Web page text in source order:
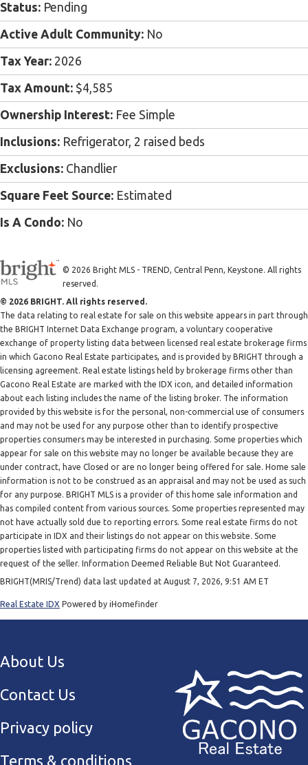
Status: Pending
Active Adult Community: No
Tax Year: 2026
Tax Amount: $4,585
Ownership Interest: Fee Simple
Inclusions: Refrigerator, 2 raised beds
Exclusions: Chandlier
Square Feet Source: Estimated
Is A Condo: No
© 2026 Bright MLS - TREND, Central Penn, Keystone. All rights
reserved.
© 2026 BRIGHT. All rights reserved.
The data relating to real estate for sale on this website appears in part through
the BRIGHT Internet Data Exchange program, a voluntary cooperative
exchange of property listing data between licensed real estate brokerage firms
in which Gacono Real Estate participates, and is provided by BRIGHT through a
licensing agreement. Real estate listings held by brokerage firms other than
Gacono Real Estate are marked with the IDX icon, and detailed information
about each listing includes the name of the listing broker. The information
provided by this website is for the personal, non-commercial use of consumers
and may not be used for any purpose other than to identify prospective
properties consumers may be interested in purchasing. Some properties which
appear for sale on this website may no longer be available because they are
under contract, have Closed or are no longer being offered for sale. Home sale
information is not to be construed as an appraisal and may not be used as such
for any purpose. BRIGHT MLS is a provider of this home sale information and
has compiled content from various sources. Some properties represented may
not have actually sold due to reporting errors. Some real estate firms do not
participate in IDX and their listings do not appear on this website. Some
properties listed with participating firms do not appear on this website at the
request of the seller. Information Deemed Reliable But Not Guaranteed.
BRIGHT(MRIS/Trend) data last updated at August 7, 2026, 9:51 AM ET
Real Estate IDX Powered by iHomefinder
About Us
Contact Us
Privacy policy
Terms & conditions